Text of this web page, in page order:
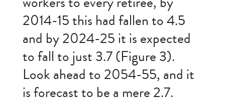
2014-15 this had fallen to 4.5
and by 2024-25 it is expected
to fall to just 3.7 (Figure 3).
Look ahead to 2054-55, and it
is forecast to be a mere 2.7.